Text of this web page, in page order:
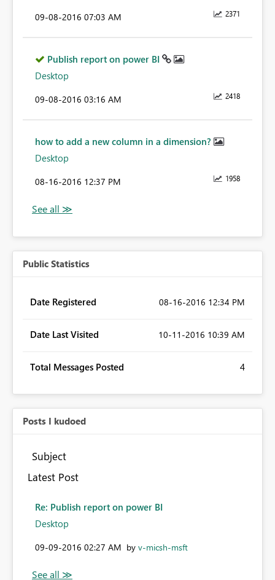
2371
‎09-08-2016 07:03 AM
Publish report on power BI
Desktop
2418
‎09-08-2016 03:16 AM
how to add a new column in a dimension?
Desktop
1958
‎08-16-2016 12:37 PM
Public Statistics
Date Registered ‎08-16-2016 12:34 PM
Date Last Visited ‎10-11-2016 10:39 AM
Total Messages Posted 4
Posts I kudoed
Subject
Latest Post
Re: Publish report on power BI
Desktop
‎09-09-2016 02:27 AM by v-micsh-msft